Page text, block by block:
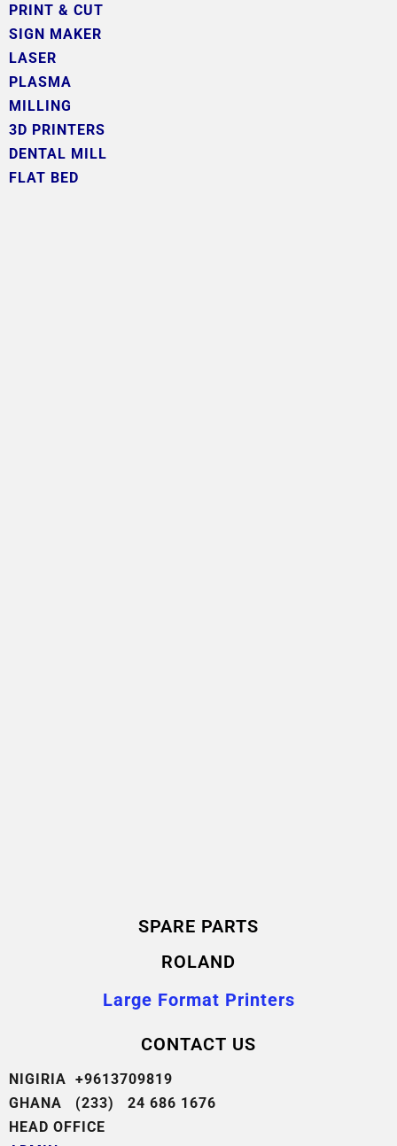
PRINT & CUT
SIGN MAKER
LASER
PLASMA
MILLING
3D PRINTERS
DENTAL MILL
FLAT BED
SPARE PARTS
ROLAND
Large Format Printers
CONTACT US
NIGIRIA +9613709819
GHANA (233) 24 686 1676
HEAD OFFICE